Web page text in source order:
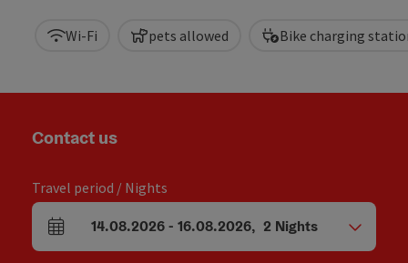
Wi-Fi pets allowed Bike charging
Contact us
Travel period / Nights
arrival and departure fields
14.08.2026- 16.08.2026, 2 Nights